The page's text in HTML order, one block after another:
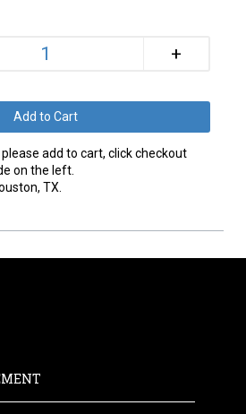
+
add to cart, click checkout
on the left.
TX.